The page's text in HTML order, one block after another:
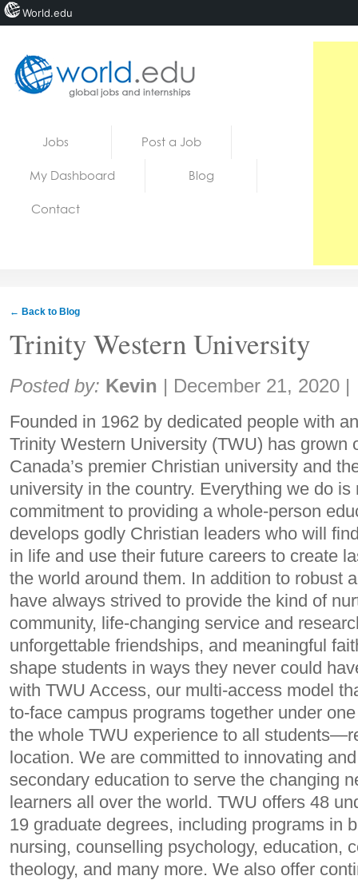
Jobs Post a Job
My Dashboard Blog
Contact
← Back to Blog
Trinity Western University
Share:
Posted by: Kevin | December 21, 2020 |
Founded in 1962 by dedicated people with
Trinity Western University (TWU) has grown
Canada’s premier Christian university and
university in the country. Everything we do is
commitment to providing a whole-person
develops godly Christian leaders who will
in life and use their future careers to create
the world around them. In addition to robust
have always strived to provide the kind of
community, life-changing service and
unforgettable friendships, and meaningful
shape students in ways they never could
with TWU Access, our multi-access model
to-face campus programs together under
the whole TWU experience to all
location. We are committed to innovating
secondary education to serve the changing
learners all over the world. TWU offers 48
19 graduate degrees, including programs in
nursing, counselling psychology, education,
theology, and many more. We also offer
World.edu